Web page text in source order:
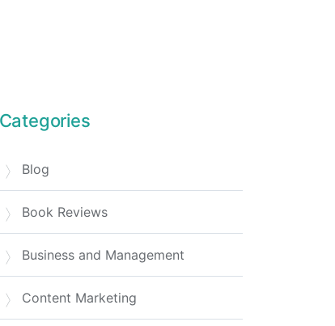
Categories
Blog
Book Reviews
Business and Management
Content Marketing